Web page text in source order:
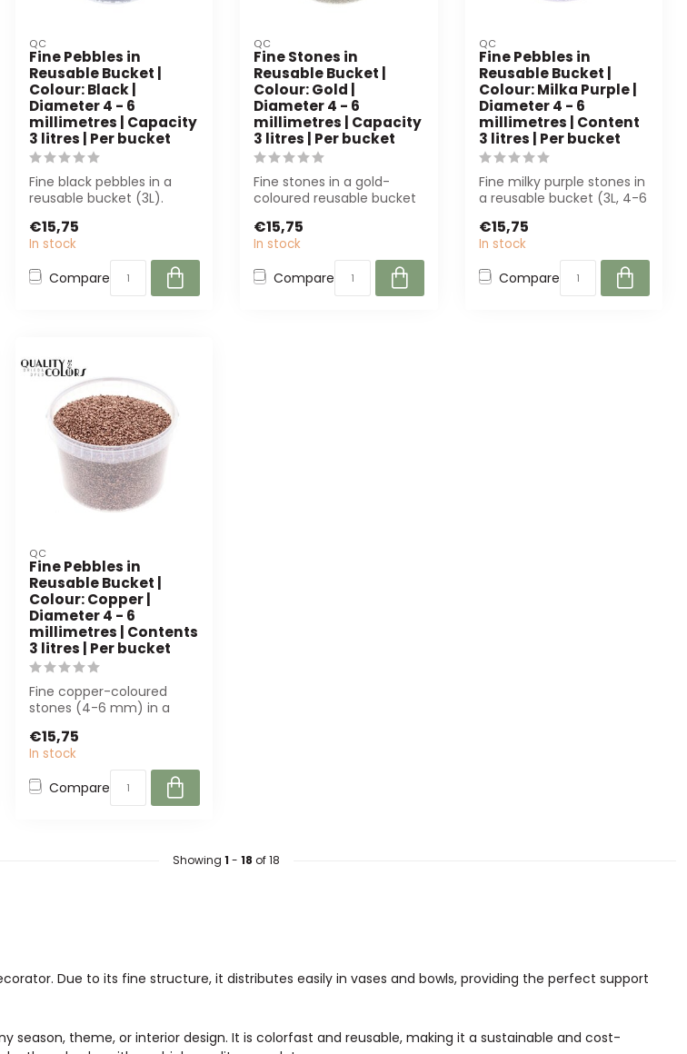
QC
Fine Pebbles in
Reusable Bucket |
Colour: Black |
Diameter 4 - 6
millimetres | Capacity
3 litres | Per bucket
Fine black pebbles in a
reusable bucket (3L).
decorati...
€15,75
In stock
Compare
QC
Fine Stones in
Reusable Bucket |
Colour: Gold |
Diameter 4 - 6
millimetres | Capacity
3 litres | Per bucket
Fine stones in a gold-
coloured reusable bucket
decoration a...
€15,75
In stock
Compare
QC
Fine Pebbles in
Reusable Bucket |
Colour: Milka Purple |
Diameter 4 - 6
millimetres | Content
3 litres | Per bucket
Fine milky purple stones in
a reusable bucket (3L, 4-6
decorati...
€15,75
In stock
Compare
QC
Fine Pebbles in
Reusable Bucket |
Colour: Copper |
Diameter 4 - 6
millimetres | Contents
3 litres | Per bucket
Fine copper-coloured
stones (4-6 mm) in a
for decoratio...
€15,75
In stock
Compare
Showing 1 - 18 of 18
Due to its fine structure, it distributes easily in vases and bowls, providing the perfect support
season, theme, or interior design. It is colorfast and reusable, making it a sustainable and cost-